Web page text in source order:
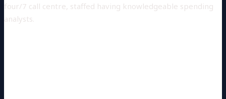
four/7 call centre, staffed having knowledgeable spending
analysts.